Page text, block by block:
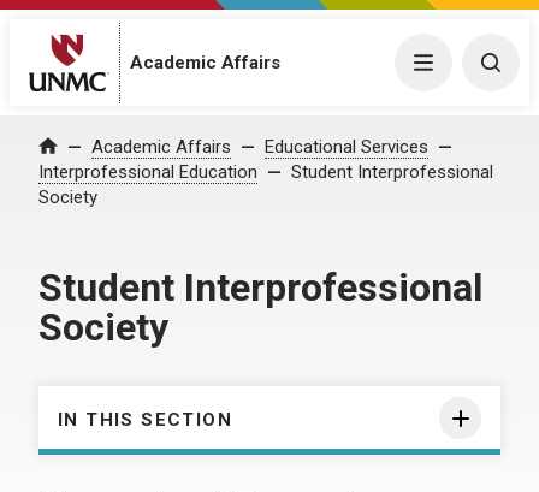
Academic Affairs Menu
Home Academic Affairs
Educational Services
Interprofessional Education
Student Interprofessional
Society
Student Interprofessional
Society
IN THIS SECTION